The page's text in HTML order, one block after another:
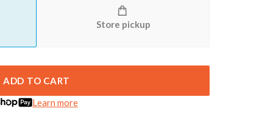
Store pickup
ADD TO CART
Learn more